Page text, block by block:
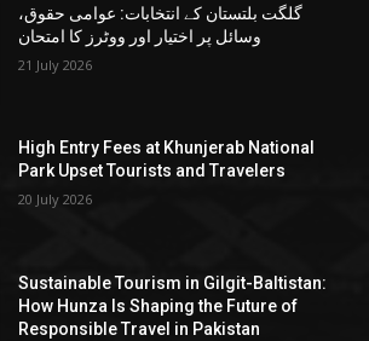
گلگت بلتستان کے انتخابات: عوامی حقوق،
وسائل پر اختیار اور ووٹرز کا امتحان
21 July 2026
High Entry Fees at Khunjerab National
Park Upset Tourists and Travelers
20 July 2026
Sustainable Tourism in Gilgit-Baltistan:
How Hunza Is Shaping the Future of
Responsible Travel in Pakistan